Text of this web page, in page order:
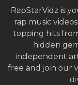
RapStarVidz is
rap music
topping hits
hidden
independent
free and join our